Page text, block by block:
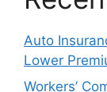
Auto
Lower
Workers’